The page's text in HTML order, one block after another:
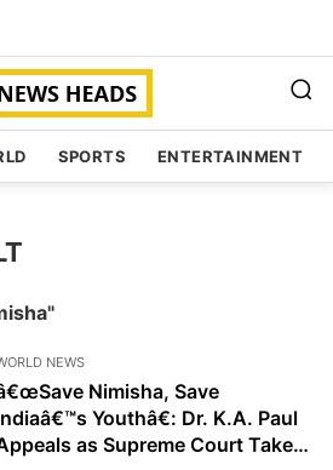
SPORTS ENTERTAINMENT
NEWS
Nimisha, Save
Youthâ€: Dr. K.A. Paul
as Supreme Court Takes